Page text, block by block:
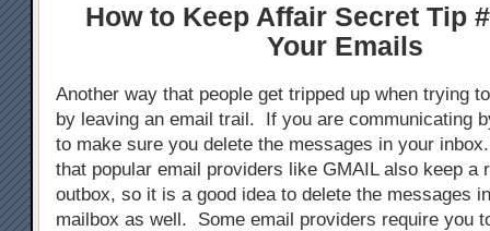
How to Keep Affair Secret Tip
Your Emails
Another way that people get tripped up when trying
by leaving an email trail. If you are communicating
to make sure you delete the messages in your
that popular email providers like GMAIL also keep a
outbox, so it is a good idea to delete the messages
mailbox as well. Some email providers require you